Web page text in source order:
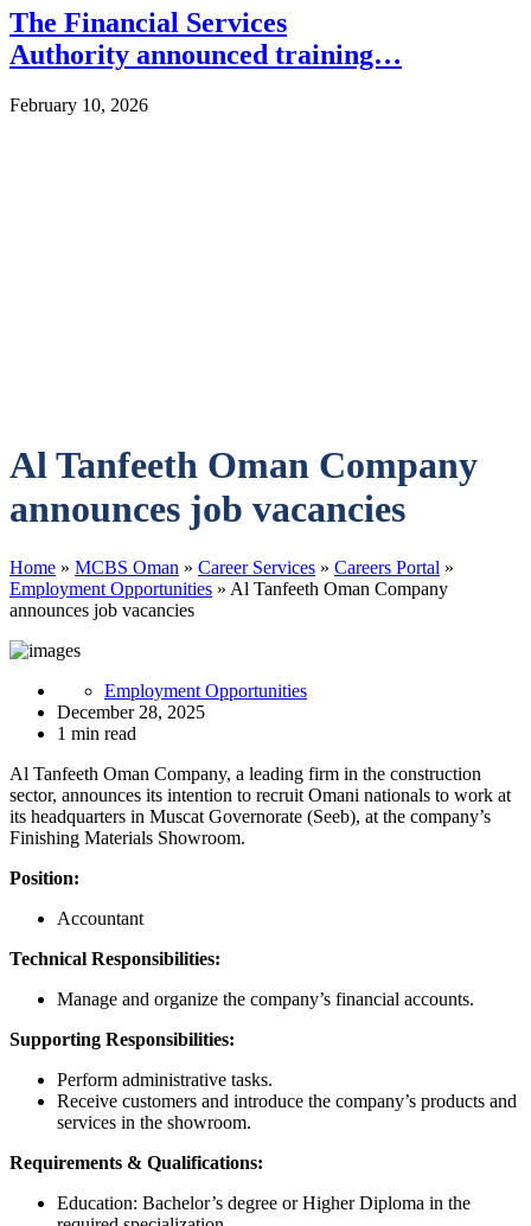
The Financial Services
Authority announced training…
February 10, 2026
Al Tanfeeth Oman Company
announces job vacancies
Home » MCBS Oman » Career Services » Careers Portal »
Employment Opportunities » Al Tanfeeth Oman Company
announces job vacancies
Employment Opportunities
December 28, 2025
1 min read
Al Tanfeeth Oman Company, a leading firm in the construction
sector, announces its intention to recruit Omani nationals to work at
its headquarters in Muscat Governorate (Seeb), at the company’s
Finishing Materials Showroom.
Position:
Accountant
Technical Responsibilities:
Manage and organize the company’s financial accounts.
Supporting Responsibilities:
Perform administrative tasks.
Receive customers and introduce the company’s products and
services in the showroom.
Requirements & Qualifications:
Education: Bachelor’s degree or Higher Diploma in the